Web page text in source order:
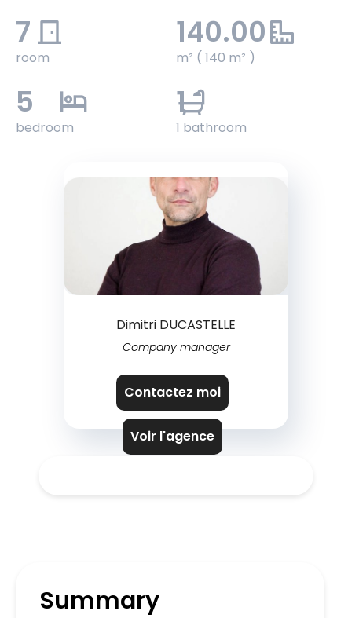
7
room
140.00
m² ( 140 m² )
5
bedroom
1
1 bathroom
Dimitri DUCASTELLE
Company manager
Contactez moi
Voir l'agence
Summary